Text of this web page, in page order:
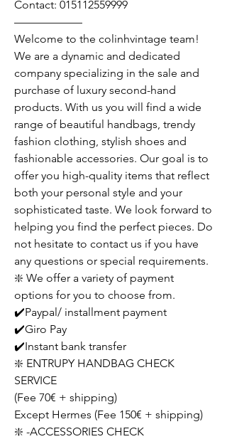
Contact: 015112559999
——————
Welcome to the colinhvintage team!
We are a dynamic and dedicated
company specializing in the sale and
purchase of luxury second-hand
products. With us you will find a wide
range of beautiful handbags, trendy
fashion clothing, stylish shoes and
fashionable accessories. Our goal is to
offer you high-quality items that reflect
both your personal style and your
sophisticated taste. We look forward to
helping you find the perfect pieces. Do
not hesitate to contact us if you have
any questions or special requirements.
❇️ We offer a variety of payment
options for you to choose from.
✔️Paypal/ installment payment
✔️Giro Pay
✔️Instant bank transfer
❇️ ENTRUPY HANDBAG CHECK
SERVICE
(Fee 70€ + shipping)
Except Hermes (Fee 150€ + shipping)
❇️ -ACCESSORIES CHECK